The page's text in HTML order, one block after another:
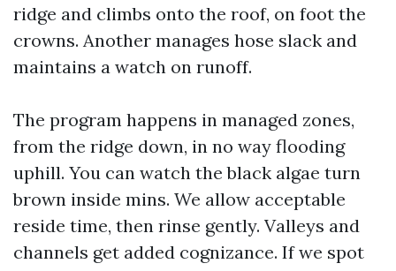
ridge and climbs onto the roof, on foot the
crowns. Another manages hose slack and
maintains a watch on runoff.
The program happens in managed zones,
from the ridge down, in no way flooding
uphill. You can watch the black algae turn
brown inside mins. We allow acceptable
reside time, then rinse gently. Valleys and
channels get added cognizance. If we spot